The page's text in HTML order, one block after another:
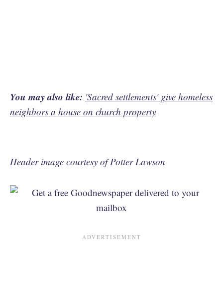
You may also like: 'Sacred settlements' give homeless
neighbors a house on church property
Header image courtesy of Potter Lawson